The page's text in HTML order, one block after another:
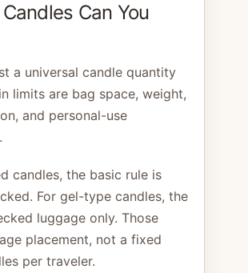
Can You
a universal candle quantity
limits are bag space, weight,
and personal-use
candles, the basic rule is
For gel-type candles, the
luggage only. Those
placement, not a fixed
per traveler.